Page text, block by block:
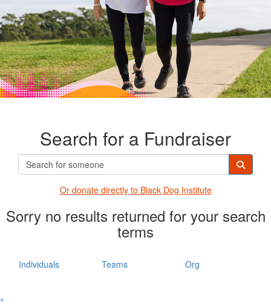
Search for a Fundraiser
Or donate directly to Black Dog Institute
Sorry no results returned for your search
terms
Individuals Teams Org
^